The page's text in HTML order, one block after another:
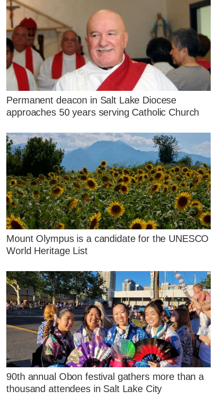
Permanent deacon in Salt Lake Diocese
approaches 50 years serving Catholic Church
Mount Olympus is a candidate for the UNESCO
World Heritage List
90th annual Obon festival gathers more than a
thousand attendees in Salt Lake City